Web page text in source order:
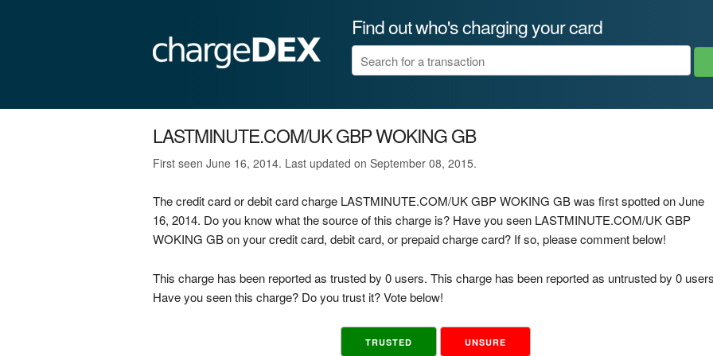
Find out who's charging your card
LASTMINUTE.COM/UK GBP WOKING GB
First seen June 16, 2014. Last updated on September 08, 2015.
The credit card or debit card charge LASTMINUTE.COM/UK GBP WOKING GB was first spotted on June
16, 2014. Do you know what the source of this charge is? Have you seen LASTMINUTE.COM/UK GBP
WOKING GB on your credit card, debit card, or prepaid charge card? If so, please comment below!
This charge has been reported as trusted by 0 users. This charge has been reported as untrusted by 0
Have you seen this charge? Do you trust it? Vote below!
TRUSTED UNSURE